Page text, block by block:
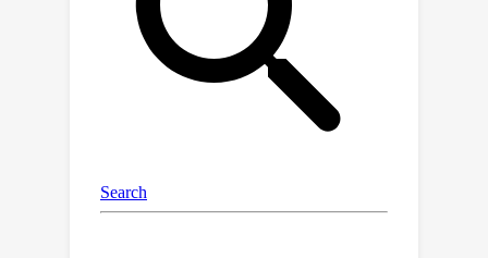
effectively. Experiments show that our
approach achieves competitive
generation performance on diverse
benchmarks for images, voxel data,
modalities and domains.